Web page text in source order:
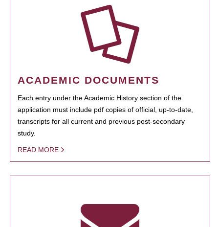
ACADEMIC DOCUMENTS
Each entry under the Academic History section of the
application must include pdf copies of official, up-to-date,
transcripts for all current and previous post-secondary
study.
READ MORE